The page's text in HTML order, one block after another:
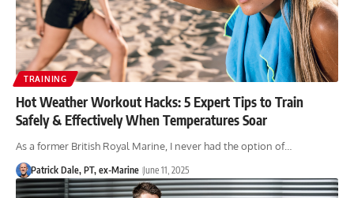
TRAINING
Hot Weather Workout Hacks: 5 Expert Tips to Train
Safely & Effectively When Temperatures Soar
As a former British Royal Marine, I never had the option of…
Patrick Dale, PT, ex-Marine June 11, 2025